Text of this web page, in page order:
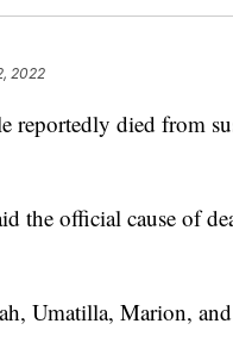
2022
reportedly died from
the official cause of
Umatilla, Marion,